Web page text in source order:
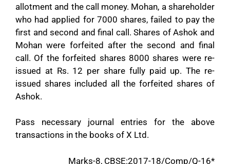
allotment and the call money. Mohan, a shareholder
who had applied for 7000 shares, failed to pay the
first and second and final call. Shares of Ashok and
Mohan were forfeited after the second and final
call. Of the forfeited shares 8000 shares were re-
issued at Rs. 12 per share fully paid up. The re-
issued shares included all the forfeited shares of
Ashok.
Pass necessary journal entries for the above
transactions in the books of X Ltd.
Marks-8, CBSE:2017-18/Comp/Q-16*